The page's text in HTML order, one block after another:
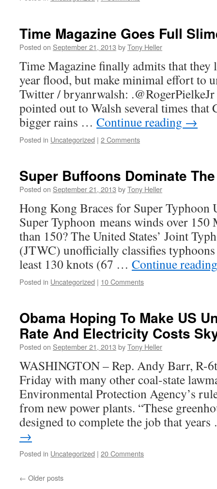
Time Magazine Goes Full
Posted on September 21, 2013 byTony Heller
Time Magazine finally admits that they
year flood, but make minimal effort to
Twitter / bryanrwalsh:
pointed out to Walsh several times that
bigger rains … Continue reading →
Posted in Uncategorized | 2 Comments
Super Buffoons Dominate
Posted on September 21, 2013 byTony Heller
Hong Kong Braces for Super Typhoon
Super Typhoon means winds over 150
than 150? The United States’ Joint
(JTWC) unofficially classifies
least 130 knots (67 … Continue
Posted in Uncategorized | 10 Comments
Obama Hoping To Make US
Rate And Electricity Costs
Posted on September 21, 2013 byTony Heller
WASHINGTON – Rep. Andy Barr, R-
Friday with many other coal-state
Environmental Protection Agency’s
from new power plants. “These
designed to complete the job that
→
Posted in Uncategorized | 20 Comments
← Older posts